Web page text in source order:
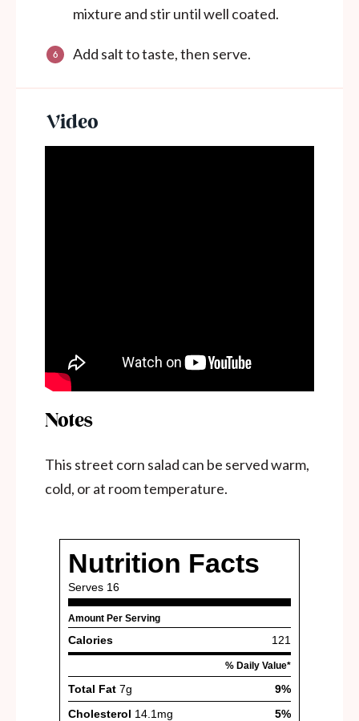
mixture and stir until well coated.
Add salt to taste, then serve.
Notes
This street corn salad can be served warm,
cold, or at room temperature.